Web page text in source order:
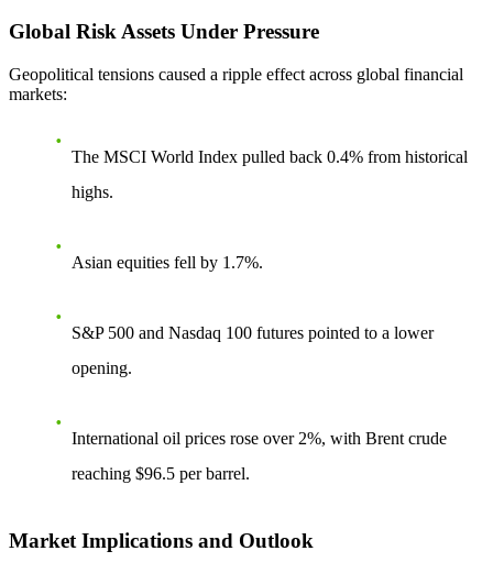
Global Risk Assets Under Pressure
Geopolitical tensions caused a ripple effect across global financial
markets:
The MSCI World Index pulled back 0.4% from historical
highs.
Asian equities fell by 1.7%.
S&P 500 and Nasdaq 100 futures pointed to a lower
opening.
International oil prices rose over 2%, with Brent crude
reaching $96.5 per barrel.
Market Implications and Outlook